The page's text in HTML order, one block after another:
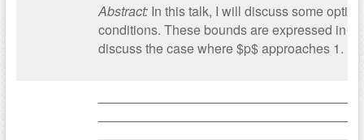
Abstract:In this talk, I will discuss some
conditions. These bounds are expressed in
discuss the case where $p$ approaches 1.